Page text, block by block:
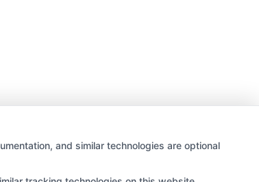
and similar technologies are optional